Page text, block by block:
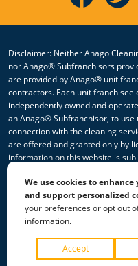
Disclaimer: Neither Anago
nor Anago® Subfranchisors
are provided by Anago® unit
contractors. Each unit
independently owned and
an Anago® Subfranchisor, to
connection with the cleaning
are offered and granted only by
information on this website is
© 2026 All Rights
Privacy Policy|Terms &
We use cookies to
and support personalized
your preferences or opt out
information.